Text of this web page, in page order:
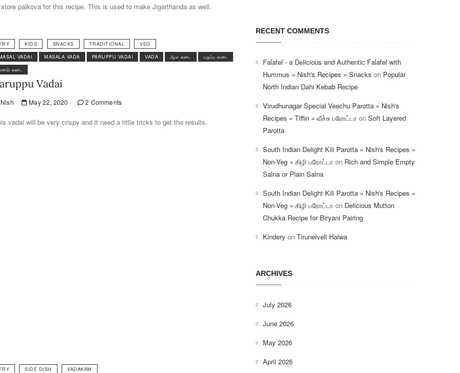
palkova for this recipe. This is used to make Jigarthanda as well.
KIDS SNACKS TRADITIONAL
VEG
VADAI
MASALA VADA PARUPPU VADAI VADA ஆம வடை
பருப்பு வடை
வடை
Vadai
May 22, 2020 2 Comments
vadai will be very crispy and it need a little tricks to get the results.
SIDE DISH
VADAKAM
RECENT COMMENTS
Falafel - a Delicious and Authentic Falafel with
Hummus » Nish's Recipes » Snacks on Popular
North Indian Dahi Kebab Recipe
Virudhunagar Special Veechu Parotta » Nish's
Recipes » Tiffin » வீச்சு பரோட்டா on Soft Layered
Parotta
South Indian Delight Kili Parotta » Nish's Recipes »
Non-Veg » கிழி பரோட்டா on Rich and Simple Empty
Salna or Plain Salna
South Indian Delight Kili Parotta » Nish's Recipes »
Non-Veg » கிழி பரோட்டா on Delicious Mutton
Chukka Recipe for Biryani Pairing
Kindery on Tirunelveli Halwa
ARCHIVES
July 2026
June 2026
May 2026
April 2026